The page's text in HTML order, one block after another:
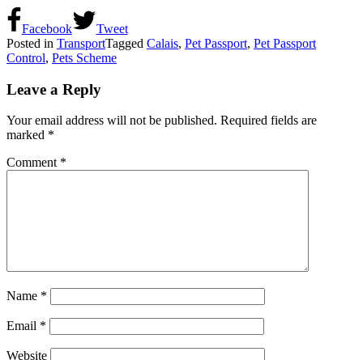
Facebook
Tweet
Posted in TransportTagged Calais, Pet Passport, Pet Passport
Control, Pets Scheme
Leave a Reply
Your email address will not be published. Required fields are
marked *
Comment *
Name *
Email *
Website